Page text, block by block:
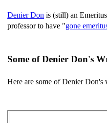
Denier Don is (still) an
professor to have "gone
Some of Denier Don's
Here are some of Denier Don's